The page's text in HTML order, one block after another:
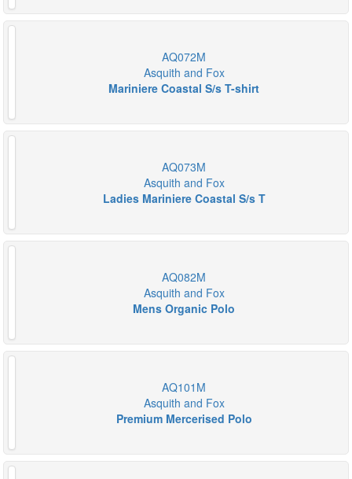
AQ072M
Asquith and Fox
Mariniere Coastal S/s T-shirt
AQ073M
Asquith and Fox
Ladies Mariniere Coastal S/s T
AQ082M
Asquith and Fox
Mens Organic Polo
AQ101M
Asquith and Fox
Premium Mercerised Polo